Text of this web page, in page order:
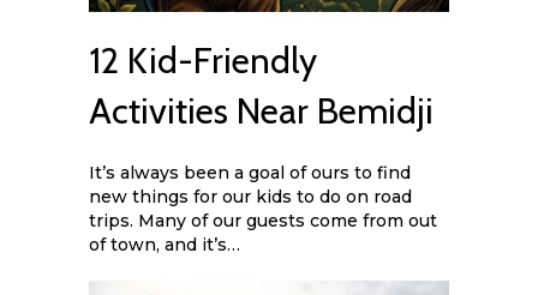
12 Kid-Friendly
Activities Near Bemidji
It’s always been a goal of ours to find
new things for our kids to do on road
trips. Many of our guests come from out
of town, and it’s…